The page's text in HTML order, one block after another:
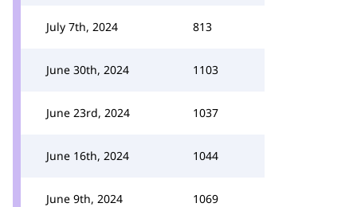
July 7th, 2024 813
June 30th, 2024 1103
June 23rd, 2024 1037
June 16th, 2024 1044
June 9th, 2024 1069